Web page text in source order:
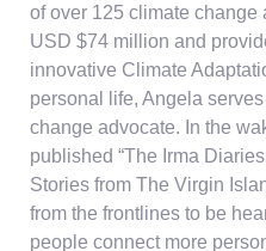
of over 125 climate change
USD $74 million and
innovative Climate
personal life, Angela
change advocate. In the
published “The Irma
Stories from The Virgin
from the frontlines to be
people connect more